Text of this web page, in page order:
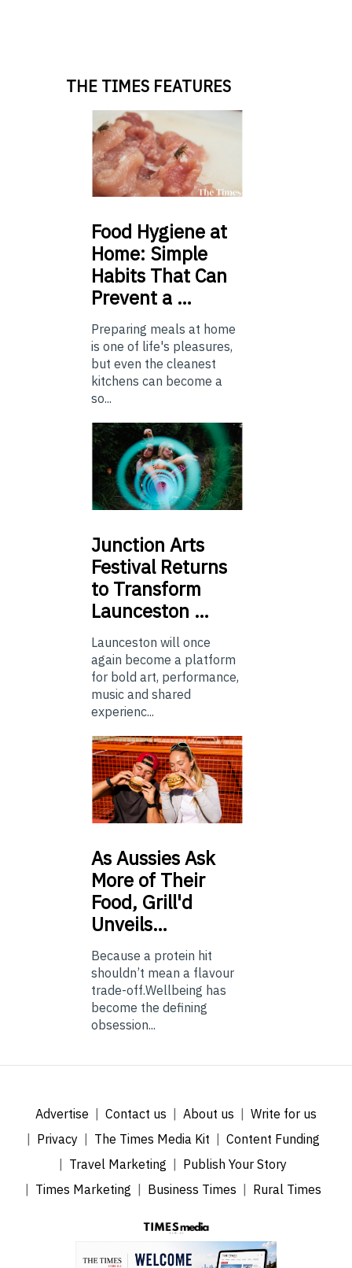
THE TIMES FEATURES
Food Hygiene at
Home: Simple
Habits That Can
Prevent a …
Preparing meals at home
is one of life's pleasures,
but even the cleanest
kitchens can become a
so...
Junction Arts
Festival Returns
to Transform
Launceston …
Launceston will once
again become a platform
for bold art, performance,
music and shared
experienc...
AsAussies Ask
More of Their
Food, Grill'd
Unveils…
Because a protein hit
shouldn’t mean a flavour
trade-off.Wellbeing has
become the defining
obsession...
Advertise Contact us About us
Write for us
Privacy
The Times Media Kit
Content Funding
Travel Marketing
Publish Your Story
Times Marketing
Business Times Rural Times